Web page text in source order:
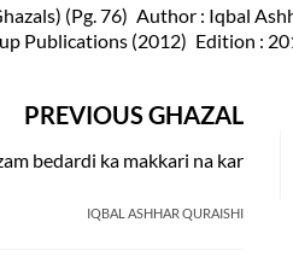
(Pg. 76) Author : Iqbal
Publications (2012) Edition :
PREVIOUS GHAZAL
bedardi ka makkari na kar
IQBAL ASHHAR QURAISHI